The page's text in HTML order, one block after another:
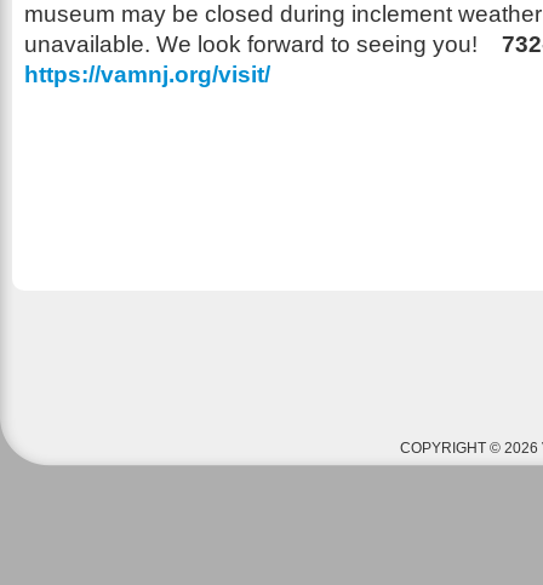
museum may be closed during inclement
unavailable. We look forward to seeing you!
https://vamnj.org/visit/
COPYRIGHT © 2026